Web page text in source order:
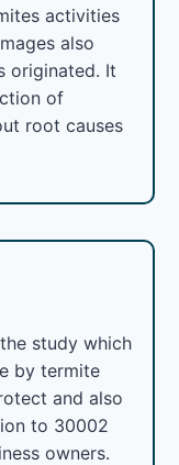
activities
also
originated. It
of
root causes
study which
by termite
and also
to 30002
owners.